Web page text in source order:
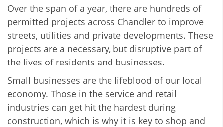
Over the span of a year, there are hundreds of
permitted projects across Chandler to improve
streets, utilities and private developments. These
projects are a necessary, but disruptive part of
the lives of residents and businesses.
Small businesses are the lifeblood of our local
economy. Those in the service and retail
industries can get hit the hardest during
construction, which is why it is key to shop and